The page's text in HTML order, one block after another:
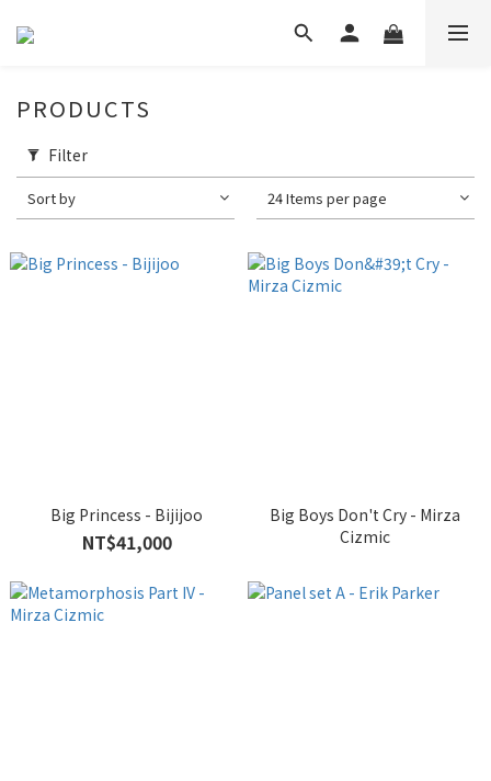
PRODUCTS
Filter
Sort by 24 Items per page
Big Princess - Bijijoo
NT$41,000
Big Boys Don't Cry - Mirza
Cizmic